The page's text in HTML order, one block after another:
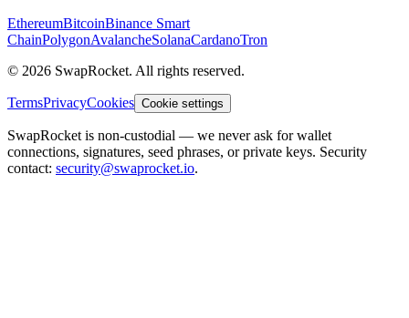
EthereumBitcoinBinance Smart
ChainPolygonAvalancheSolanaCardanoTron
© 2026 SwapRocket. All rights reserved.
TermsPrivacyCookies Cookie settings
SwapRocket is non-custodial — we never ask for wallet
connections, signatures, seed phrases, or private keys. Security
contact: security@swaprocket.io.